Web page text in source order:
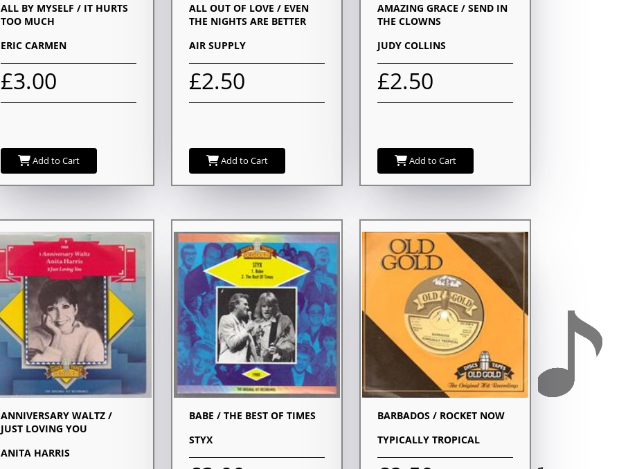
ALL BY MYSELF / IT HURTS
TOO MUCH
ERIC CARMEN
£3.00
Add to Cart
ALL OUT OF LOVE / EVEN
THE NIGHTS ARE BETTER
AIR SUPPLY
£2.50
Add to Cart
AMAZING GRACE / SEND IN
THE CLOWNS
JUDY COLLINS
£2.50
Add to Cart
ANNIVERSARY WALTZ /
JUST LOVING YOU
ANITA HARRIS
BABE / THE BEST OF TIMES
STYX
BARBADOS / ROCKET NOW
TYPICALLY TROPICAL